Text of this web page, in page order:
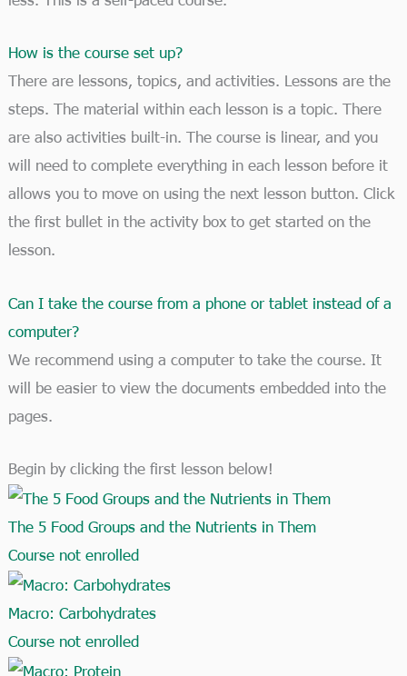
How is the course set up?
There are lessons, topics, and activities. Lessons are the
steps. The material within each lesson is a topic. There
are also activities built-in. The course is linear, and you
will need to complete everything in each lesson before it
allows you to move on using the next lesson button. Click
the first bullet in the activity box to get started on the
lesson.
Can I take the course from a phone or tablet instead of a
computer?
We recommend using a computer to take the course. It
will be easier to view the documents embedded into the
pages.
Begin by clicking the first lesson below!​
The 5 Food Groups and the Nutrients in Them
Course not enrolled
Macro: Carbohydrates
Course not enrolled